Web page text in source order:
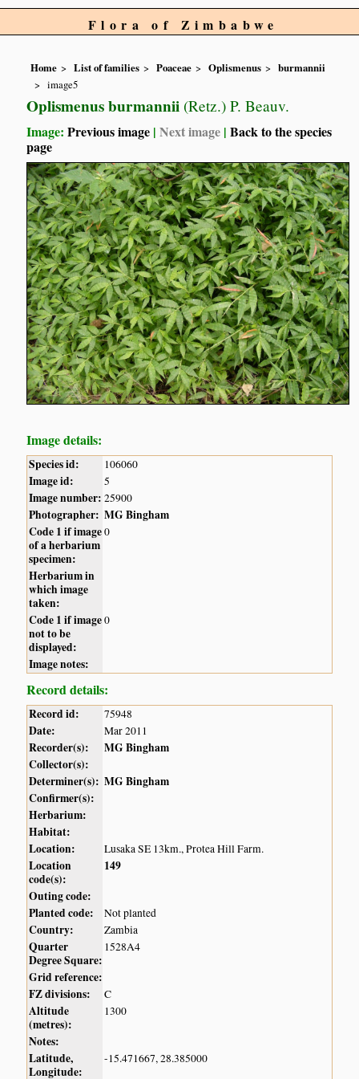
Flora of Zimbabwe
Home List of families Poaceae Oplismenus
burmannii
image5
Oplismenus burmannii (Retz.) P. Beauv.
Image:Previous image |Next image |Back to the species
page
Image details:
Species id: 106060
Image id: 5
Image number: 25900
Photographer: MG Bingham
Code 1 if image
of a herbarium
specimen:
0
Herbarium in
which image
taken:
Code 1 if image
not to be
displayed:
0
Image notes:
Record details:
Record id: 75948
Date: Mar 2011
Recorder(s):
MG Bingham
Collector(s):
Determiner(s): MG Bingham
Confirmer(s):
Herbarium:
Habitat:
Location:
Lusaka SE 13km., Protea Hill Farm.
Location
code(s):
149
Outing code:
Planted code:
Not planted
Country: Zambia
Quarter
Degree Square:
1528A4
Grid reference:
FZ divisions:
C
Altitude
(metres):
1300
Notes:
Latitude,
Longitude:
-15.471667, 28.385000